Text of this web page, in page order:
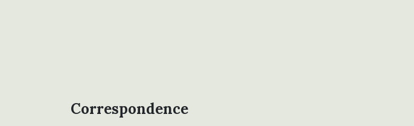
Correspondence